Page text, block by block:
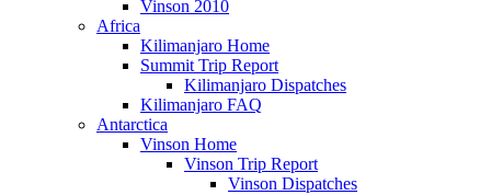
Vinson 2010
Africa
Kilimanjaro Home
Summit Trip Report
Kilimanjaro Dispatches
Kilimanjaro FAQ
Antarctica
Vinson Home
Vinson Trip Report
Vinson Dispatches